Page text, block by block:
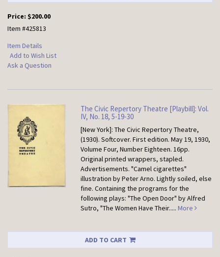
Price: $200.00
Item #425813
Item Details
Add to Wish List
Ask a Question
The Civic Repertory Theatre [Playbill]: Vol.
IV, No. 18, 5-19-30
[New York]: The Civic Repertory Theatre,
(1930). Softcover.First edition. May 19, 1930,
Volume Four, Number Eighteen. 16pp.
Original printed wrappers, stapled.
Advertisements. "Camel cigarettes"
illustration by Peter Arno. Lightly soiled, else
fine. Containing the programs for the
following plays: "The Open Door" by Alfred
Sutro, "The Women Have Their.....More
ADD TO CART